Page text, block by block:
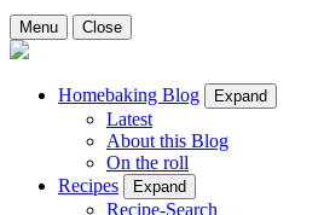
Menu Close
Homebaking Blog Expand
Latest
About this Blog
On the roll
Recipes
Expand
Recipe-Search